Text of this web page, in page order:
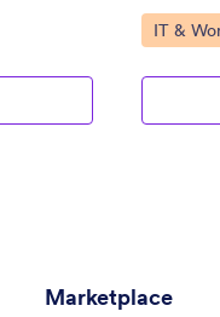
Go to
IT &
Marketplace